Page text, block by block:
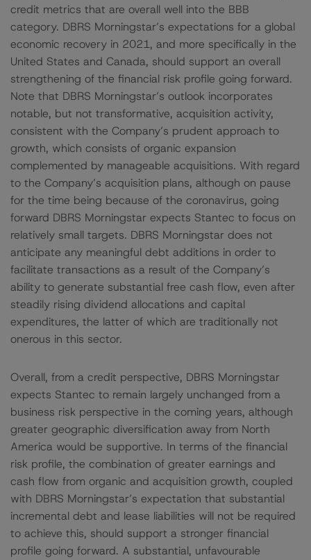
credit metrics that are overall well into the BBB
category. DBRS Morningstar’s expectations for a global
economic recovery in 2021, and more specifically in the
United States and Canada, should support an overall
strengthening of the financial risk profile going forward.
Note that DBRS Morningstar’s outlook incorporates
notable, but not transformative, acquisition activity,
consistent with the Company’s prudent approach to
growth, which consists of organic expansion
complemented by manageable acquisitions. With regard
to the Company’s acquisition plans, although on pause
for the time being because of the coronavirus, going
forward DBRS Morningstar expects Stantec to focus on
relatively small targets. DBRS Morningstar does not
anticipate any meaningful debt additions in order to
facilitate transactions as a result of the Company’s
ability to generate substantial free cash flow, even after
steadily rising dividend allocations and capital
expenditures, the latter of which are traditionally not
onerous in this sector.
Overall, from a credit perspective, DBRS Morningstar
expects Stantec to remain largely unchanged from a
business risk perspective in the coming years, although
greater geographic diversification away from North
America would be supportive. In terms of the financial
risk profile, the combination of greater earnings and
cash flow from organic and acquisition growth, coupled
with DBRS Morningstar’s expectation that substantial
incremental debt and lease liabilities will not be required
to achieve this, should support a stronger financial
profile going forward. A substantial, unfavourable